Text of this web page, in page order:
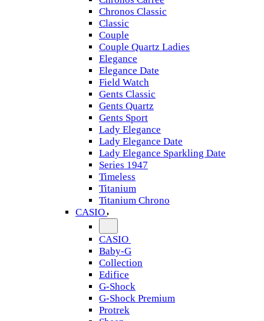
Chronos Classic
Classic
Couple
Couple Quartz Ladies
Elegance
Elegance Date
Field Watch
Gents Classic
Gents Quartz
Gents Sport
Lady Elegance
Lady Elegance Date
Lady Elegance Sparkling Date
Series 1947
Timeless
Titanium
Titanium Chrono
CASIO
CASIO
Baby-G
Collection
Edifice
G-Shock
G-Shock Premium
Protrek